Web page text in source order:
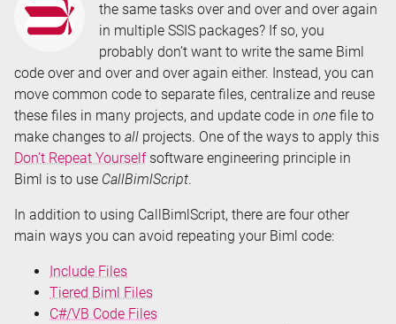
the same tasks over and over and over again
in multiple SSIS packages? If so, you
probably don’t want to write the same Biml
code over and over and over again either. Instead, you can
move common code to separate files, centralize and reuse
these files in many projects, and update code in one file to
make changes to all projects. One of the ways to apply this
Don’t Repeat Yourselfsoftware engineering principle in
Biml is to use CallBimlScript.
In addition to using CallBimlScript, there are four other
main ways you can avoid repeating your Biml code:
Include Files
Tiered Biml Files
C#/VB Code Files